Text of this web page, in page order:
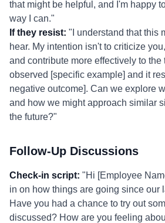
that might be helpful, and I'm happy
way I can."
If they resist: "I understand that this
hear. My intention isn't to criticize
and contribute more effectively to the
observed [specific example] and it
negative outcome]. Can we explore
and how we might approach similar
the future?"
Follow-Up Discussions
Check-in script: "Hi [Employee
in on how things are going since our
Have you had a chance to try out
discussed? How are you feeling